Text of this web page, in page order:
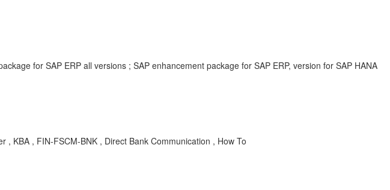
for SAP ERP all versions ; SAP enhancement package for SAP ERP, version for SAP HANA
KBA , FIN-FSCM-BNK , Direct Bank Communication , How To